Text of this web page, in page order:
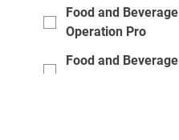
Food and Beverage
Operation Pro
Food and Beverage